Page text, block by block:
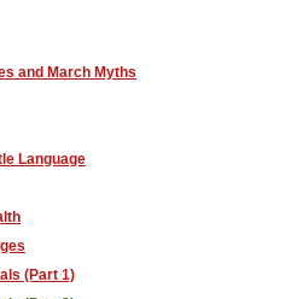
and March Myths
Language
(Part 1)